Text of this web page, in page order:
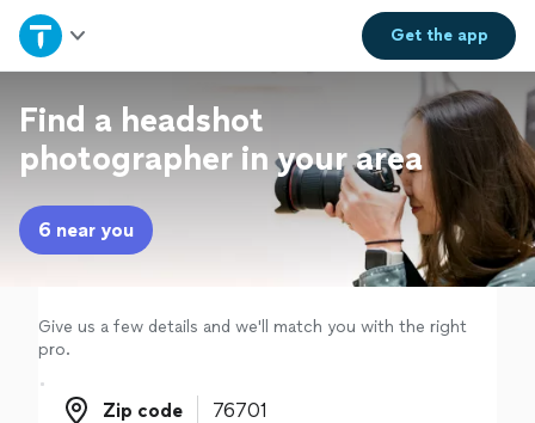
Get theapp
Home
Explore Services
Join as a pro
Sign up
Log in
Find a headshot
photographer in your area
6 near you
Give us a few details and we'll match you with the right
pro.
Zip code
Zip code